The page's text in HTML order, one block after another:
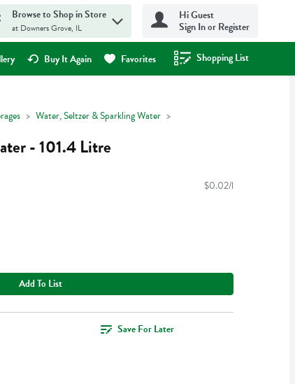
Browse to Shop in Store
at Downers Grove, IL
Hi Guest
Sign In or Register
Buy It Again Favorites Shopping List
.
Water, Seltzer & Sparkling Water
- 101.4 Litre
$0.02/l
Add To List
Save For Later